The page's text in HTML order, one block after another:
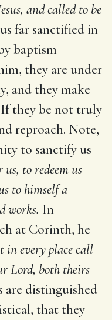
and called to be
far sanctified in
baptism
they are under
and they make
they be not truly
reproach. Note,
to sanctify us
to redeem us
to himself a
works. In
at Corinth, he
in every place call
Lord, both theirs
are distinguished
that they